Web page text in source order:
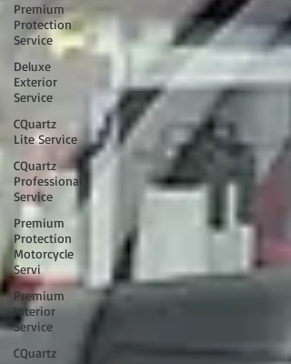
Premium
Protection
Service
Deluxe
Exterior
Service
CQuartz
Lite Service
CQuartz
Professional
Service
Premium
Protection
Motorcycle
Servi
Premium
Interior
Service
CQuartz